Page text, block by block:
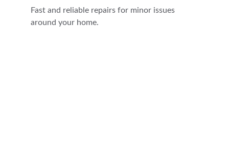
Fast and reliable repairs for minor issues
around your home.